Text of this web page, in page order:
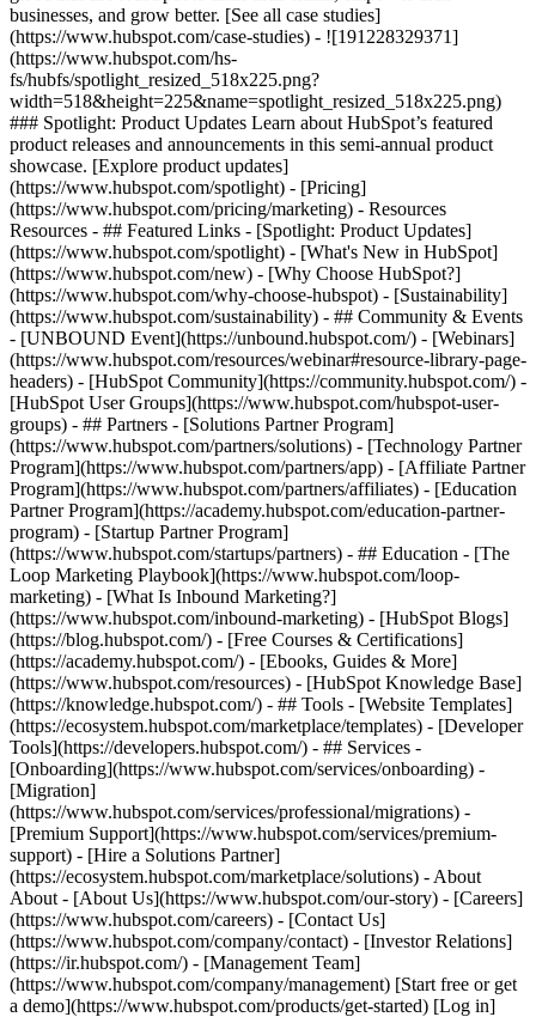
businesses, and grow better. [See all case studies]
(https://www.hubspot.com/case-studies) - ![191228329371]
(https://www.hubspot.com/hs-
fs/hubfs/spotlight_resized_518x225.png?
width=518&height=225&name=spotlight_resized_518x225.png)
### Spotlight: Product Updates Learn about HubSpot’s featured
product releases and announcements in this semi-annual product
showcase. [Explore product updates]
(https://www.hubspot.com/spotlight) - [Pricing]
(https://www.hubspot.com/pricing/marketing) - Resources
Resources - ## Featured Links - [Spotlight: Product Updates]
(https://www.hubspot.com/spotlight) - [What's New in HubSpot]
(https://www.hubspot.com/new) - [Why Choose HubSpot?]
(https://www.hubspot.com/why-choose-hubspot) - [Sustainability]
(https://www.hubspot.com/sustainability) - ## Community & Events
- [UNBOUND Event](https://unbound.hubspot.com/) - [Webinars]
(https://www.hubspot.com/resources/webinar#resource-library-page-
headers) - [HubSpot Community](https://community.hubspot.com/) -
[HubSpot User Groups](https://www.hubspot.com/hubspot-user-
groups) - ## Partners - [Solutions Partner Program]
(https://www.hubspot.com/partners/solutions) - [Technology Partner
Program](https://www.hubspot.com/partners/app) - [Affiliate Partner
Program](https://www.hubspot.com/partners/affiliates) - [Education
Partner Program](https://academy.hubspot.com/education-partner-
program) - [Startup Partner Program]
(https://www.hubspot.com/startups/partners) - ## Education - [The
Loop Marketing Playbook](https://www.hubspot.com/loop-
marketing) - [What Is Inbound Marketing?]
(https://www.hubspot.com/inbound-marketing) - [HubSpot Blogs]
(https://blog.hubspot.com/) - [Free Courses & Certifications]
(https://academy.hubspot.com/) - [Ebooks, Guides & More]
(https://www.hubspot.com/resources) - [HubSpot Knowledge Base]
(https://knowledge.hubspot.com/) - ## Tools - [Website Templates]
(https://ecosystem.hubspot.com/marketplace/templates) - [Developer
Tools](https://developers.hubspot.com/) - ## Services -
[Onboarding](https://www.hubspot.com/services/onboarding) -
[Migration]
(https://www.hubspot.com/services/professional/migrations) -
[Premium Support](https://www.hubspot.com/services/premium-
support) - [Hire a Solutions Partner]
(https://ecosystem.hubspot.com/marketplace/solutions) - About
About - [About Us](https://www.hubspot.com/our-story) - [Careers]
(https://www.hubspot.com/careers) - [Contact Us]
(https://www.hubspot.com/company/contact) - [Investor Relations]
(https://ir.hubspot.com/) - [Management Team]
(https://www.hubspot.com/company/management) [Start free or get
a demo](https://www.hubspot.com/products/get-started) [Log in]